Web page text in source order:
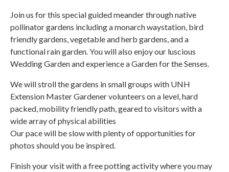
Join us for this special guided meander through native
pollinator gardens including a monarch waystation, bird
friendly gardens, vegetable and herb gardens, and a
functional rain garden. You will also enjoy our luscious
Wedding Garden and experience a Garden for the Senses.
We will stroll the gardens in small groups with UNH
Extension Master Gardener volunteers on a level, hard
packed, mobility friendly path, geared to visitors with a
wide array of physical abilities
Our pace will be slow with plenty of opportunities for
photos should you be inspired.
Finish your visit with a free potting activity where you may